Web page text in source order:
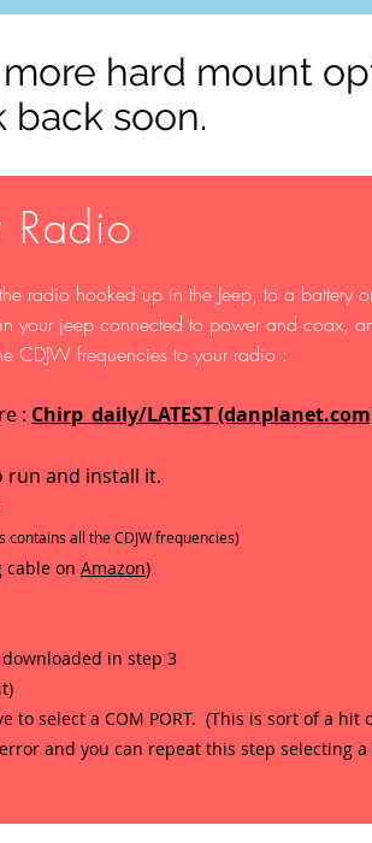
hard mount
back soon.
Radio
radio hooked up in the Jeep, to a battery
your jeep connected to power and coax,
CDJW frequencies to your radio :
: Chirp_daily/LATEST
run and install it.
contains all the CDJW frequencies)
cable on Amazon)
in step 3
select a COM PORT. (This is sort of a hit
and you can repeat this step selecting